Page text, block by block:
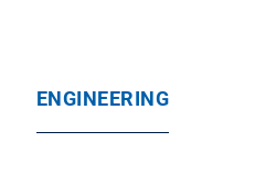
ENGINEERING